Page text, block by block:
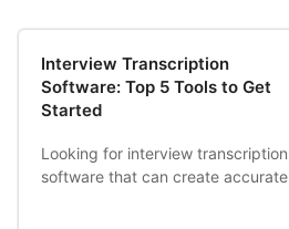
Interview Transcription
Software: Top 5 Tools to Get
Started
Looking for interview transcription
software that can create accurate